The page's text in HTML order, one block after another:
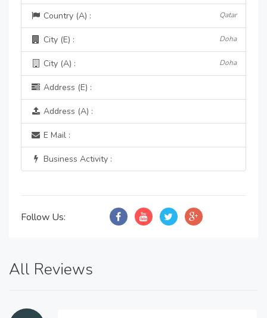
Country (A) : Qatar
City (E) : Doha
City (A) : Doha
Address (E) :
Address (A) :
E Mail :
Business Activity :
Follow Us:
All Reviews